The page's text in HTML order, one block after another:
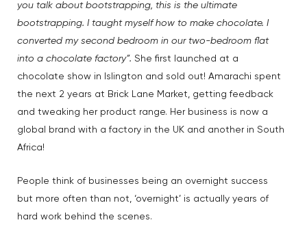
you talk about bootstrapping, this is the ultimate
bootstrapping. I taught myself how to make chocolate. I
converted my second bedroom in our two-bedroom flat
into a chocolate factory”. She first launched at a
chocolate show in Islington and sold out! Amarachi spent
the next 2 years at Brick Lane Market, getting feedback
and tweaking her product range. Her business is now a
global brand with a factory in the UK and another in South
Africa!
People think of businesses being an overnight success
but more often than not, ‘overnight’ is actually years of
hard work behind the scenes.